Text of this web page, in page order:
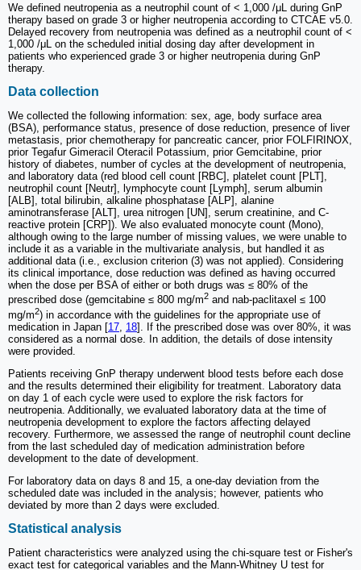
We defined neutropenia as a neutrophil count of < 1,000 /μL during GnP
therapy based on grade 3 or higher neutropenia according to CTCAE v5.0.
Delayed recovery from neutropenia was defined as a neutrophil count of <
1,000 /μL on the scheduled initial dosing day after development in
patients who experienced grade 3 or higher neutropenia during GnP
therapy.
Data collection
We collected the following information: sex, age, body surface area
(BSA), performance status, presence of dose reduction, presence of liver
metastasis, prior chemotherapy for pancreatic cancer, prior FOLFIRINOX,
prior Tegafur Gimeracil Oteracil Potassium, prior Gemcitabine, prior
history of diabetes, number of cycles at the development of neutropenia,
and laboratory data (red blood cell count [RBC], platelet count [PLT],
neutrophil count [Neutr], lymphocyte count [Lymph], serum albumin
[ALB], total bilirubin, alkaline phosphatase [ALP], alanine
aminotransferase [ALT], urea nitrogen [UN], serum creatinine, and C-
reactive protein [CRP]). We also evaluated monocyte count (Mono),
although owing to the large number of missing values, we were unable to
include it as a variable in the multivariate analysis, but handled it as
additional data (i.e., exclusion criterion (3) was not applied). Considering
its clinical importance, dose reduction was defined as having occurred
when the dose per BSA of either or both drugs was ≤ 80% of the
prescribed dose (gemcitabine ≤ 800 mg/m2 and nab-paclitaxel ≤ 100
mg/m2) in accordance with the guidelines for the appropriate use of
medication in Japan [17 18]. If the prescribed dose was over 80%, it was
considered as a normal dose. In addition, the details of dose intensity
were provided.
Patients receiving GnP therapy underwent blood tests before each dose
and the results determined their eligibility for treatment. Laboratory data
on day 1 of each cycle were used to explore the risk factors for
neutropenia. Additionally, we evaluated laboratory data at the time of
neutropenia development to explore the factors affecting delayed
recovery. Furthermore, we assessed the range of neutrophil count decline
from the last scheduled day of medication administration before
development to the date of development.
For laboratory data on days 8 and 15, a one-day deviation from the
scheduled date was included in the analysis; however, patients who
deviated by more than 2 days were excluded.
Statistical analysis
Patient characteristics were analyzed using the chi-square test or Fisher's
exact test for categorical variables and the Mann-Whitney U test for